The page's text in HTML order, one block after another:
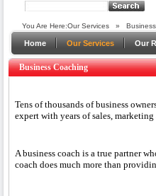
You Are Here:Our Services »
Home Our Services Our
Business Coaching
Tens of thousands of business
expert with years of sales,
A business coach is a true partner
coach does much more than